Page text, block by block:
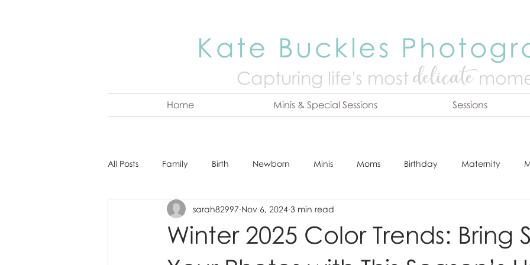
Kate Buckles
Capturing life's mostdelicate
Home Minis & Special Sessions Sessions
All Posts Family Birth Newborn Minis Moms Birthday Maternity
About Kate Senior Headshot Tips & Tricks
Cake Smash Engagement Online Print Store Fresh 48 Prints
Winter 2025 Color Trends: Bring
sarah82997 Nov 6, 2024 3 min read